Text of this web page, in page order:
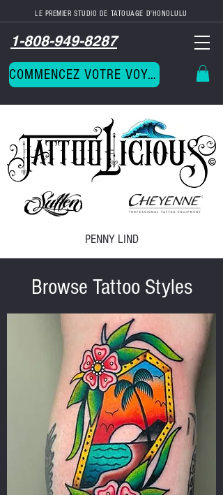
LE PREMIER STUDIO DE TATOUAGE D'HONOLULU
1-808-949-8287
COMMENCEZ VOTRE VOYAGE
PENNY LIND
Browse Tattoo Styles